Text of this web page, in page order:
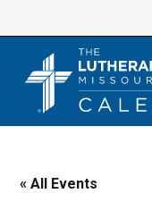
« All Events